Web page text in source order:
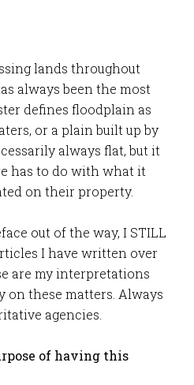
lands throughout
always been the most
defines floodplain as
or a plain built up by
always flat, but it
has to do with what it
on their property.
out of the way, I STILL
I have written over
are my interpretations
on these matters. Always
agencies.
of having this